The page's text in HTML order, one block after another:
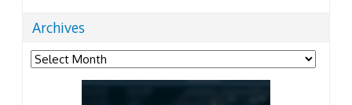
Archives
Archives